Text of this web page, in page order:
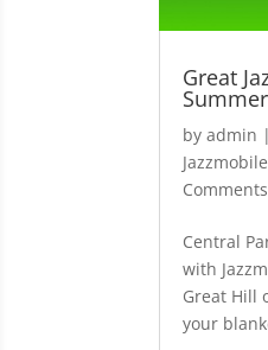
Great
byadmin
Jazzmobile
Comments
Central
with
Great Hill
your